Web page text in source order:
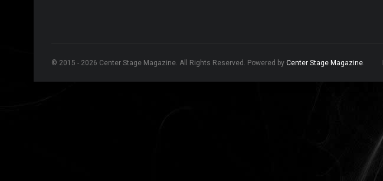
© 2015 - 2026 Center Stage Magazine. All Rights Reserved. Powered by Center Stage Magazine.